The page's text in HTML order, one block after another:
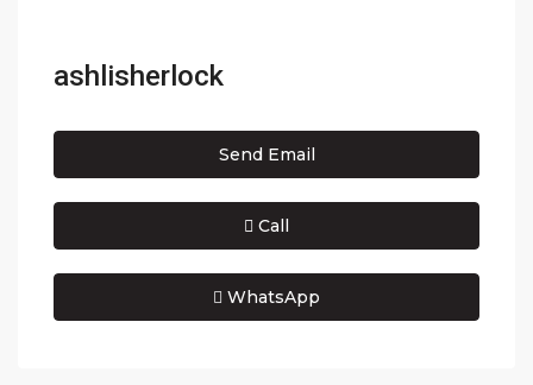
ashlisherlock
Send Email
Call
WhatsApp